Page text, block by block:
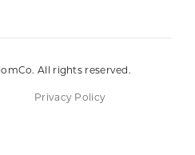
All rights reserved.
Privacy Policy